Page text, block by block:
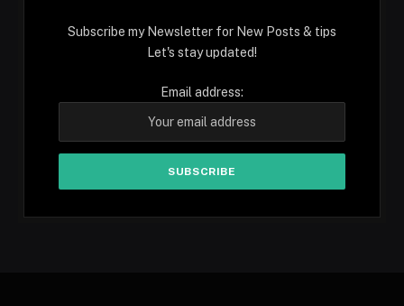
Subscribe my Newsletter for New Posts & tips
Let's stay updated!
Email address: